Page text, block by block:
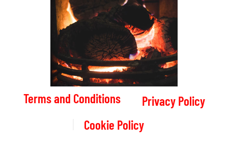
Terms and Conditions
Privacy Policy
Cookie Policy